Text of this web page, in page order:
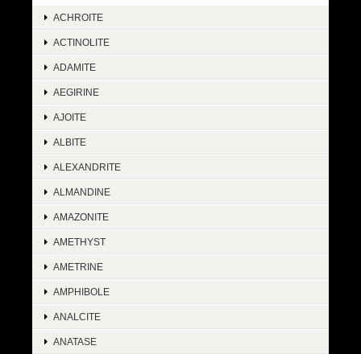
ACHROITE
ACTINOLITE
ADAMITE
AEGIRINE
AJOITE
ALBITE
ALEXANDRITE
ALMANDINE
AMAZONITE
AMETHYST
AMETRINE
AMPHIBOLE
ANALCITE
ANATASE